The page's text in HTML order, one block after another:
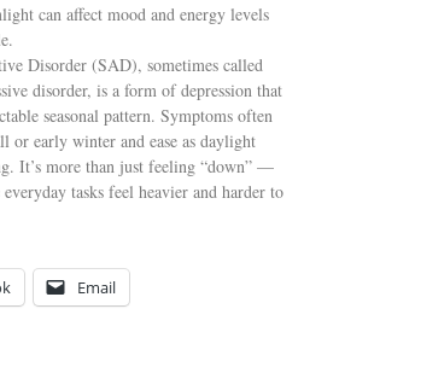
can affect mood and energy levels
Disorder (SAD), sometimes called
disorder, is a form of depression that
seasonal pattern. Symptoms often
or early winter and ease as daylight
It’s more than just feeling “down” —
tasks feel heavier and harder to
Email